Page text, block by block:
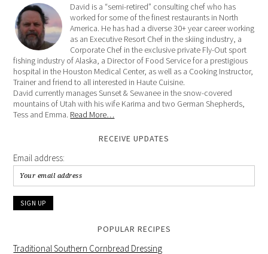
David is a “semi-retired” consulting chef who has
worked for some of the finest restaurants in North
America. He has had a diverse 30+ year career working
as an Executive Resort Chef in the skiing industry, a
Corporate Chef in the exclusive private Fly-Out sport
fishing industry of Alaska, a Director of Food Service for a prestigious
hospital in the Houston Medical Center, as well as a Cooking Instructor,
Trainer and friend to all interested in Haute Cuisine.
David currently manages Sunset & Sewanee in the snow-covered
mountains of Utah with his wife Karima and two German Shepherds,
Tess and Emma. Read More…
RECEIVE UPDATES
Email address:
POPULAR RECIPES
Traditional Southern Cornbread Dressing